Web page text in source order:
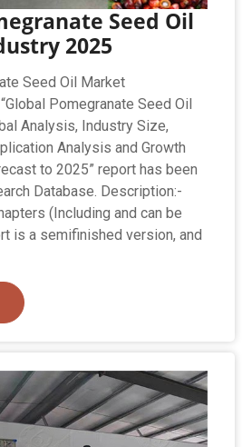
Seed Oil
2025
Seed Oil Market
Pomegranate Seed Oil
Analysis, Industry Size,
Analysis and Growth
to 2025” report has been
Database. Description:-
(Including and can be
is a semifinished version, and